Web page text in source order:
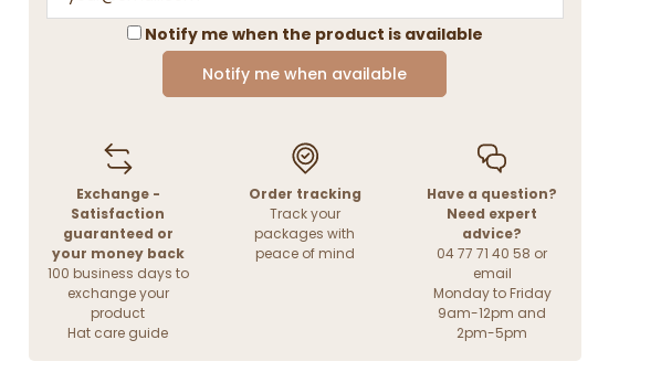
Notify me when the product is available
Notify me when available
Exchange -
Satisfaction
guaranteed or
your money back
100 business days to
exchange your
product
Hat care guide
Order tracking
Track your
packages with
peace of mind
Have a question?
Need expert
advice?
04 77 71 40 58 or
email
Monday to Friday
9am-12pm and
2pm-5pm